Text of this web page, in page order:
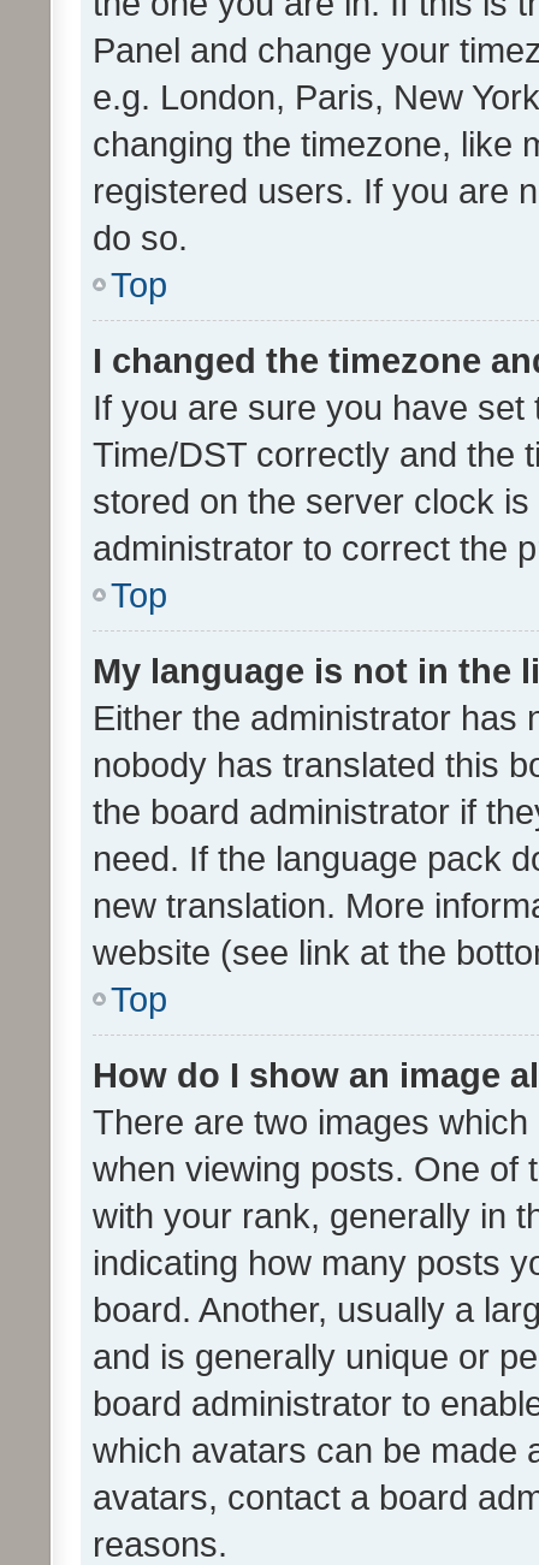
Panel and change your
e.g. London, Paris, New
changing the timezone, like
registered users. If you are
do so.
Top
I changed the timezone
If you are sure you have
Time/DST correctly and the
stored on the server clock
administrator to correct the
Top
My language is not in the
Either the administrator has
nobody has translated this
the board administrator if
need. If the language pack
new translation. More
website (see link at the
Top
How do I show an image
There are two images
when viewing posts. One of
with your rank, generally in
indicating how many posts
board. Another, usually a
and is generally unique or
board administrator to
which avatars can be made
avatars, contact a board
reasons.